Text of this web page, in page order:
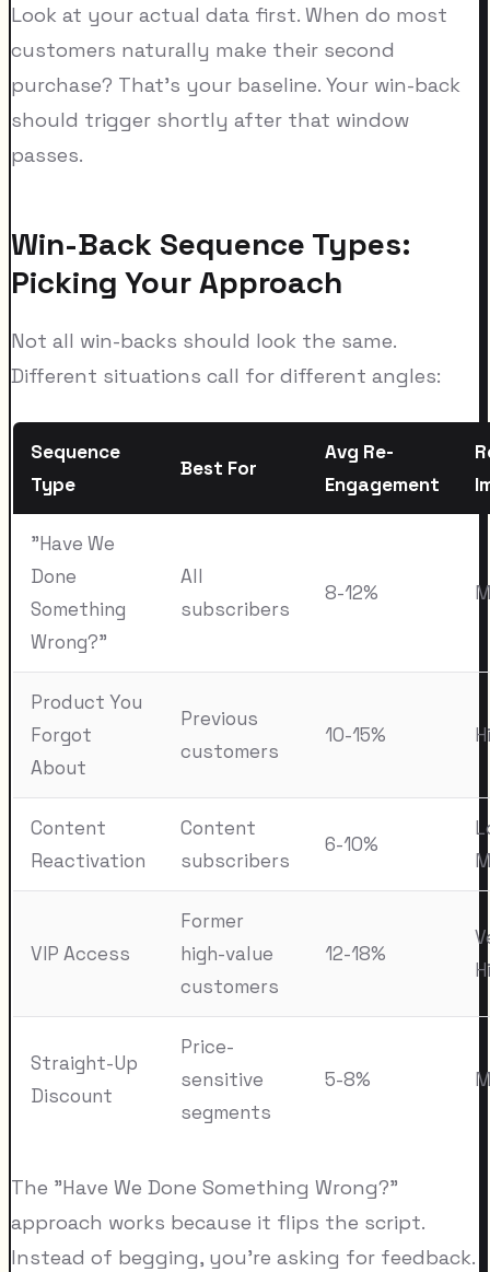
Look at your actual data first. When do most
customers naturally make their second
purchase? That's your baseline. Your win-back
should trigger shortly after that window
passes.
Win-Back Sequence Types:
Picking Your Approach
Not all win-backs should look the same.
Different situations call for different angles:
Sequence
Type
Best For
Avg Re-
Engagement
"Have We
Done
Something
Wrong?"
All
subscribers
8-12%
Product You
Forgot
About
Previous
customers
10-15%
Content
Reactivation
Content
subscribers
6-10%
VIP Access
Former
high-value
customers
12-18%
Straight-Up
Discount
Price-
sensitive
segments
5-8%
The "Have We Done Something Wrong?"
approach works because it flips the script.
Instead of begging, you're asking for feedback.